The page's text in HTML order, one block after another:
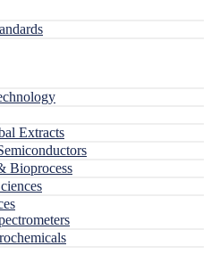
Extracts
Bioprocess